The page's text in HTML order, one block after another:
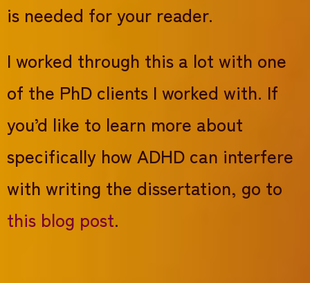
is needed for your reader.
I worked through this a lot with one
of the PhD clients I worked with. If
you’d like to learn more about
specifically how ADHD can interfere
with writing the dissertation, go to
this blog post.